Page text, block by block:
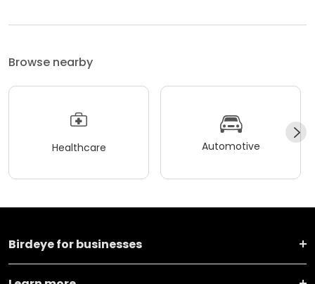
Browse nearby
Healthcare Automotive
Birdeye for businesses